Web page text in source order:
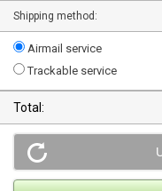
Shipping method:
Airmail service
Trackable service
Total: